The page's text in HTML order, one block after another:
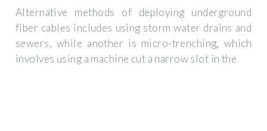
Alternative methods of deploying underground
fiber cables includes using storm water drains and
sewers, while another is micro-trenching, which
involves using a machine cut a narrow slot in the